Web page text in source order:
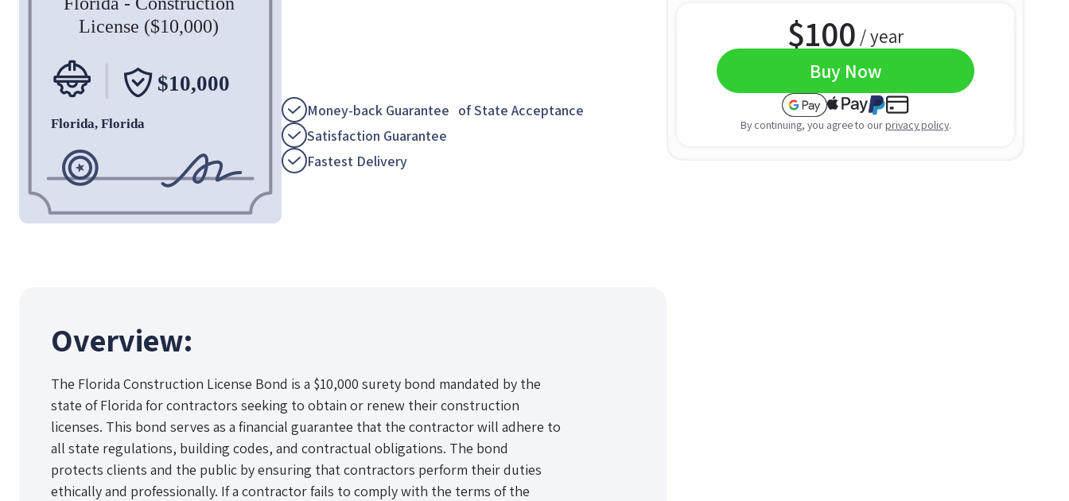
Money-back Guarantee of State Acceptance
Satisfaction Guarantee
Fastest Delivery
Overview:
The Florida Construction License Bond is a $10,000 surety bond mandated by the
state of Florida for contractors seeking to obtain or renew their construction
licenses. This bond serves as a financial guarantee that the contractor will adhere to
all state regulations, building codes, and contractual obligations. The bond
protects clients and the public by ensuring that contractors perform their duties
ethically and professionally. If a contractor fails to comply with the terms of the
$100 / year
Buy Now
By continuing, you agree to our privacy policy.